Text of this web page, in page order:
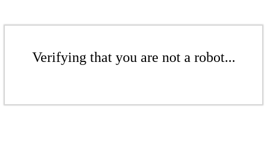
Verifying that you are not a robot...